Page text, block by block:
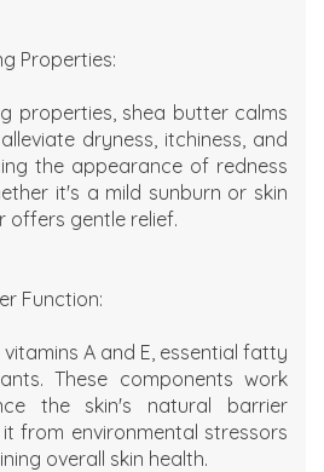
Properties:
properties, shea butter calms
dryness, itchiness, and
the appearance of redness
it's a mild sunburn or skin
offers gentle relief.
Function:
A and E, essential fatty
These components work
the skin's natural barrier
from environmental stressors
overall skin health.